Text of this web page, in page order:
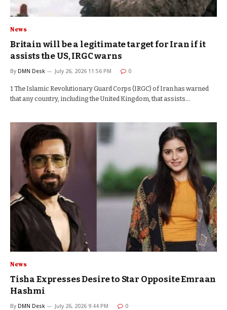
News
Britain will be a legitimate target for Iran if it
assists the US, IRGC warns
By DMN Desk July 26, 2026 11:56 PM 0
1 The Islamic Revolutionary Guard Corps (IRGC) of Iran has warned
that any country, including the United Kingdom, that assists…
News
Tisha Expresses Desire to Star Opposite Emraan
Hashmi
By DMN Desk July 26, 2026 9:44 PM 0